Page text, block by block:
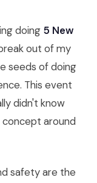
doing 5 New
out of my
seeds of doing
This event
didn't know
around
safety are the